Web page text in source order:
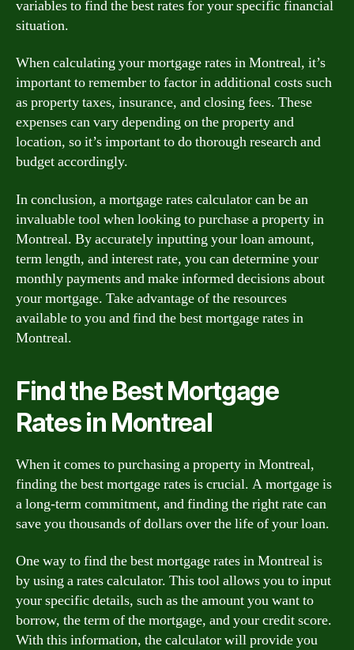
variables to find the best rates for your specific financial
situation.
When calculating your mortgage rates in Montreal, it’s
important to remember to factor in additional costs such
as property taxes, insurance, and closing fees. These
expenses can vary depending on the property and
location, so it’s important to do thorough research and
budget accordingly.
In conclusion, a mortgage rates calculator can be an
invaluable tool when looking to purchase a property in
Montreal. By accurately inputting your loan amount,
term length, and interest rate, you can determine your
monthly payments and make informed decisions about
your mortgage. Take advantage of the resources
available to you and find the best mortgage rates in
Montreal.
Find the Best Mortgage
Rates in Montreal
When it comes to purchasing a property in Montreal,
finding the best mortgage rates is crucial. A mortgage is
a long-term commitment, and finding the right rate can
save you thousands of dollars over the life of your loan.
One way to find the best mortgage rates in Montreal is
by using a rates calculator. This tool allows you to input
your specific details, such as the amount you want to
borrow, the term of the mortgage, and your credit score.
With this information, the calculator will provide you